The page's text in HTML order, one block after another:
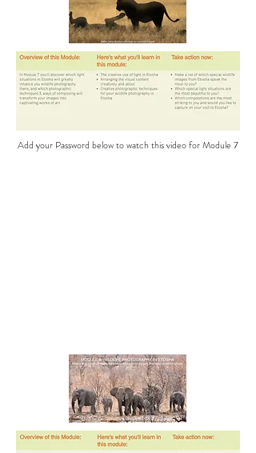
Add your Password below to watch this video for Module 7